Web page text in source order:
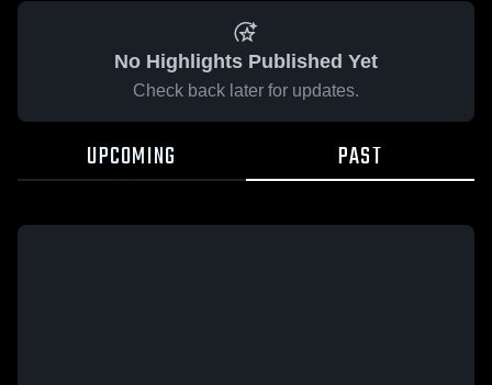
No Highlights Published Yet
Check back later for updates.
UPCOMING PAST